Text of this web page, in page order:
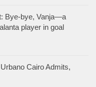
Bye-bye, Vanja—a
player in goal
Cairo Admits,